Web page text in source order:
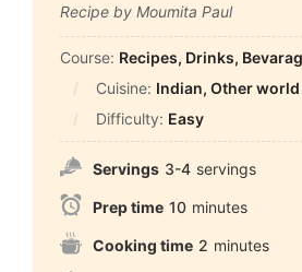
Recipe by Moumita Paul
Course: Recipes, Drinks,
Cuisine: Indian, Other
Difficulty: Easy
Servings 3-4 servings
Prep time 10 minutes
Cooking time 2 minutes